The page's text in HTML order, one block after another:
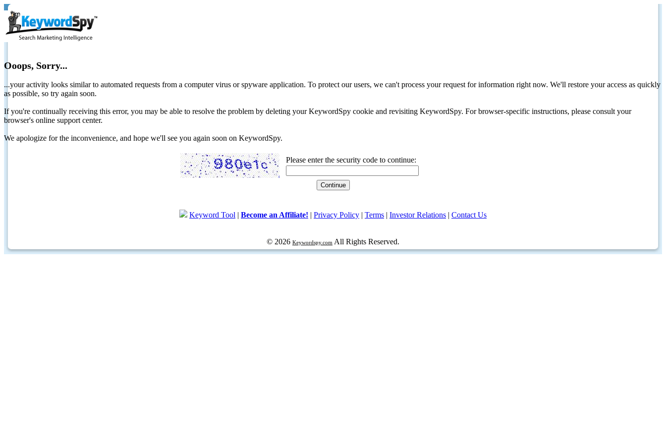
Ooops, Sorry...
...your activity looks similar to automated requests from a computer virus or spyware application. To protect our users, we can't process your request for information right now. We'll restore your access as quickly
as possible, so try again soon.
If you're continually receiving this error, you may be able to resolve the problem by deleting your KeywordSpy cookie and revisiting KeywordSpy. For browser-specific instructions, please consult your
browser's online support center.
We apologize for the inconvenience, and hope we'll see you again soon on KeywordSpy.
Please enter the security code to continue:
Keyword Tool | Become an Affiliate! | Privacy Policy | Terms | Investor Relations | Contact Us
© 2026 Keywordspy.com All Rights Reserved.